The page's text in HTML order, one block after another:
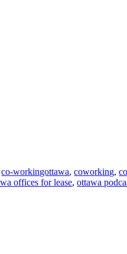
co-workingottawa,coworking,
offices for lease,ottawa